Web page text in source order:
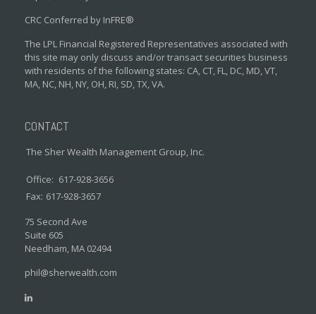
CRC Conferred by InFRE®
The LPL Financial Registered Representatives associated with
this site may only discuss and/or transact securities business
with residents of the following states: CA, CT, FL, DC, MD, VT,
MA, NC, NH, NY, OH, RI, SD, TX, VA.
CONTACT
The Sher Wealth Management Group, Inc.
Office: 617-928-3656
Fax: 617-928-3657
75 Second Ave
Suite 605
Needham, MA 02494
phil@sherwealth.com